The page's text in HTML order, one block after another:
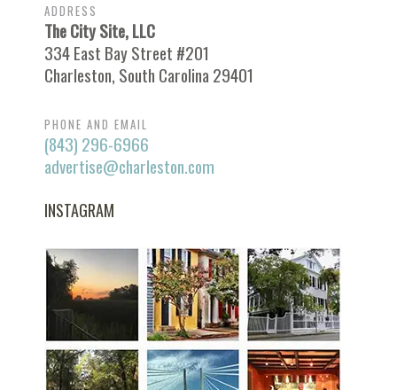
ADDRESS
The City Site, LLC
334 East Bay Street #201
Charleston, South Carolina 29401
PHONE AND EMAIL
(843) 296-6966
advertise@charleston.com
INSTAGRAM